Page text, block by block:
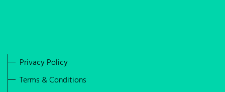
Privacy Policy
Terms & Conditions